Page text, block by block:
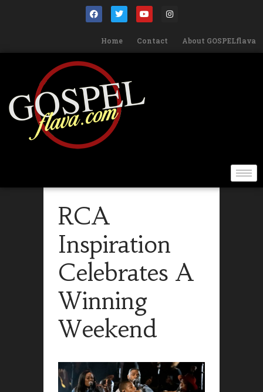
Home Contact About GOSPELflava
RCA
Inspiration
Celebrates A
Winning
Weekend